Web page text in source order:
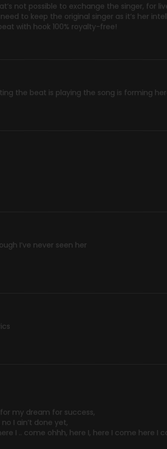
not possible to exchange the singer, for
to keep the original singer as it’s her
with hook 100% royalty-free!
the beat is playing the song is forming
I’ve never seen her
my dream for success,
I ain’t done yet,
I .. come ohhh, here I, here I come here I